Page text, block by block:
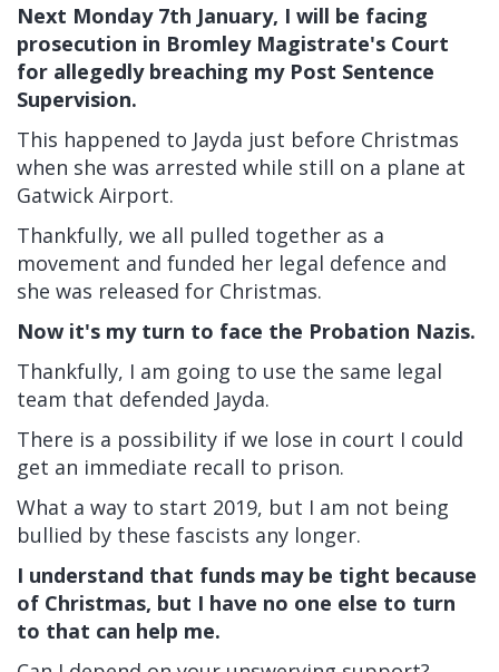
Next Monday 7th January, I will be facing
prosecution in Bromley Magistrate's Court
for allegedly breaching my Post Sentence
Supervision.
This happened to Jayda just before Christmas
when she was arrested while still on a plane at
Gatwick Airport.
Thankfully, we all pulled together as a
movement and funded her legal defence and
she was released for Christmas.
Now it's my turn to face the Probation Nazis.
Thankfully, I am going to use the same legal
team that defended Jayda.
There is a possibility if we lose in court I could
get an immediate recall to prison.
What a way to start 2019, but I am not being
bullied by these fascists any longer.
I understand that funds may be tight because
of Christmas, but I have no one else to turn
to that can help me.